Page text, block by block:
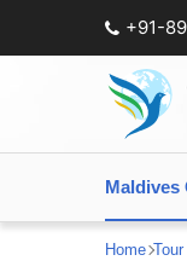
+91-
Maldives
Home